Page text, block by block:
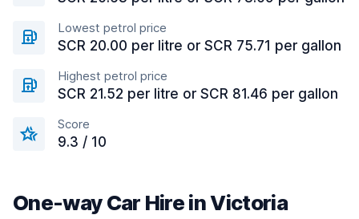
Lowest petrol price
SCR 20.00 per litre or SCR 75.71 per gallon
Highest petrol price
SCR 21.52 per litre or SCR 81.46 per gallon
Score
9.3 / 10
One-way Car Hire in Victoria